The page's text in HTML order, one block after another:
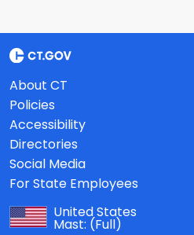
About CT
Policies
Accessibility
Directories
Social Media
For State Employees
United States
Mast: (Full)